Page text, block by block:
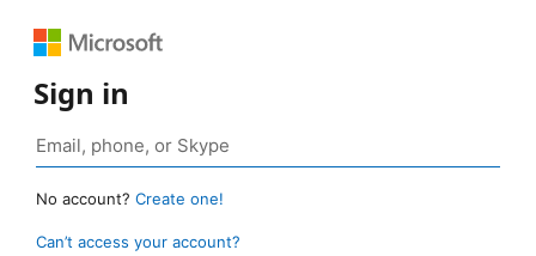
Sign in
No account? Create one!
Can’t access your account?